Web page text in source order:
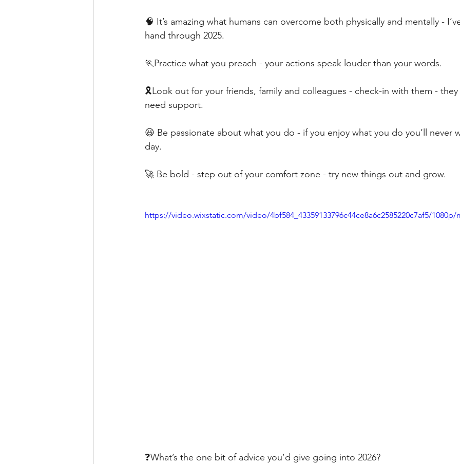
🧠 It’s amazing what humans can overcome both physically and mentally -
hand through 2025.
🏃Practice what you preach - your actions speak louder than your words.
🎗️Look out for your friends, family and colleagues - check-in with them -
need support.
😃 Be passionate about what you do - if you enjoy what you do you’ll never
day.
🚀 Be bold - step out of your comfort zone - try new things out and grow.
https://video.wixstatic.com/video/4bf584_43359133796c44ce8a6c2585220c7af5/
❓What’s the one bit of advice you’d give going into 2026?